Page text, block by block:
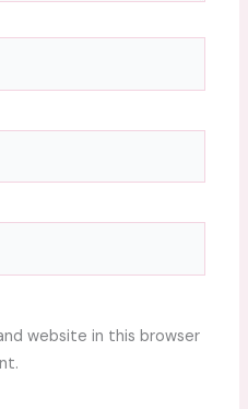
website in this browser